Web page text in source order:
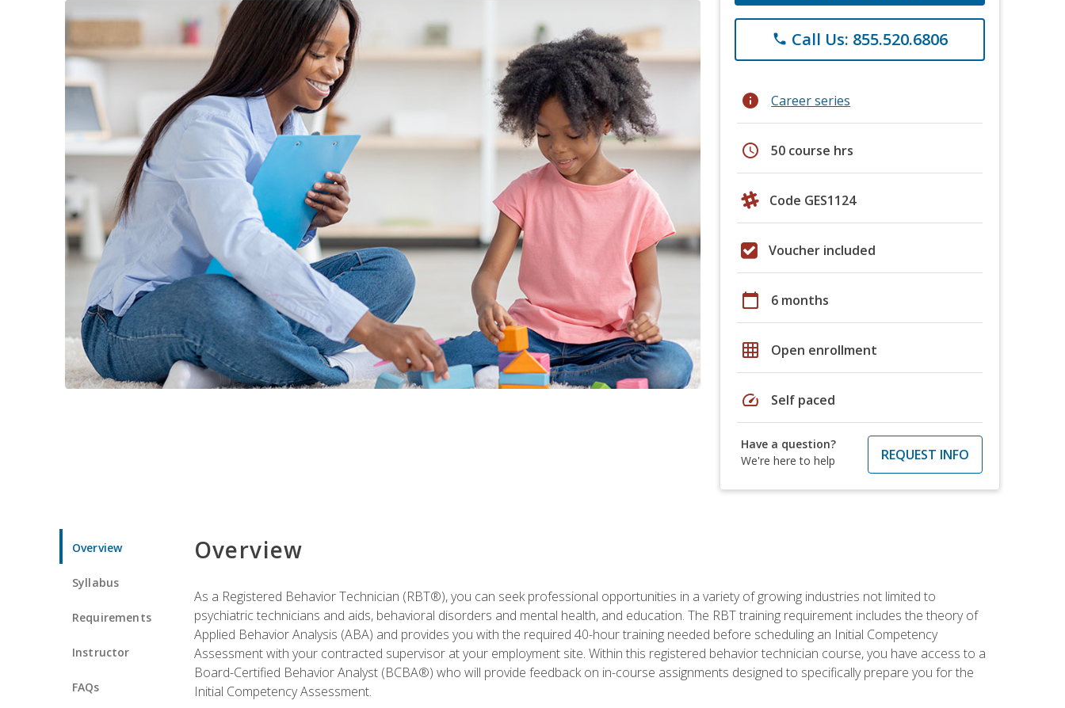
phone Call Us: 855.520.6806
info Career series
schedule 50 course hrs
Code GES1124
Voucher included
calendar_today 6 months
grid_on Open enrollment
speed Self paced
Have a question?
We're here to help
REQUEST INFO
Overview
Syllabus
Requirements
Instructor
FAQs
Overview
As a Registered Behavior Technician (RBT®), you can seek professional opportunities in a variety of growing industries not limited to
psychiatric technicians and aids, behavioral disorders and mental health, and education. The RBT training requirement includes the theory of
Applied Behavior Analysis (ABA) and provides you with the required 40-hour training needed before scheduling an Initial Competency
Assessment with your contracted supervisor at your employment site. Within this registered behavior technician course, you have access to a
Board-Certified Behavior Analyst (BCBA®) who will provide feedback on in-course assignments designed to specifically prepare you for the
Initial Competency Assessment.